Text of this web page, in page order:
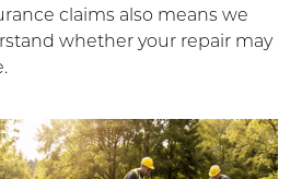
claims also means we
whether your repair may